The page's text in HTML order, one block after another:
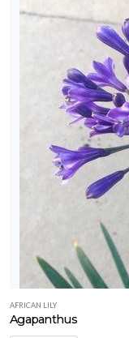
AFRICAN LILY
Agapanthus